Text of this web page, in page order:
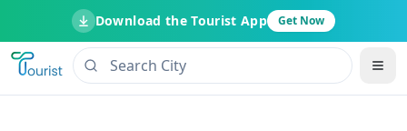
Download the Tourist App Get Now